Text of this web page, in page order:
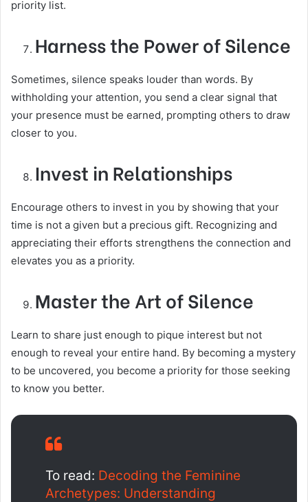
priority list.
Harness the Power of Silence
Sometimes, silence speaks louder than words. By
withholding your attention, you send a clear signal that
your presence must be earned, prompting others to draw
closer to you.
Invest in Relationships
Encourage others to invest in you by showing that your
time is not a given but a precious gift. Recognizing and
appreciating their efforts strengthens the connection and
elevates you as a priority.
Master the Art of Silence
Learn to share just enough to pique interest but not
enough to reveal your entire hand. By becoming a mystery
to be uncovered, you become a priority for those seeking
to know you better.
To read: Decoding the Feminine
Archetypes: Understanding